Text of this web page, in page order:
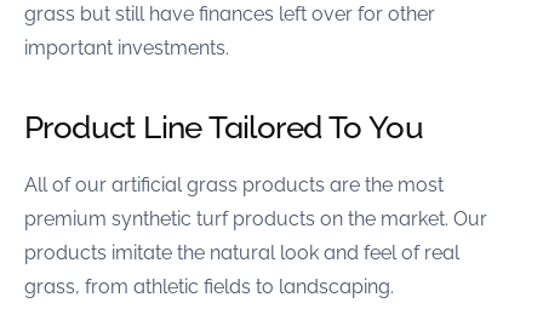
grass but still have finances left over for other
important investments.
Product Line Tailored To You
All of our artificial grass products are the most
premium synthetic turf products on the market. Our
products imitate the natural look and feel of real
grass, from athletic fields to landscaping.